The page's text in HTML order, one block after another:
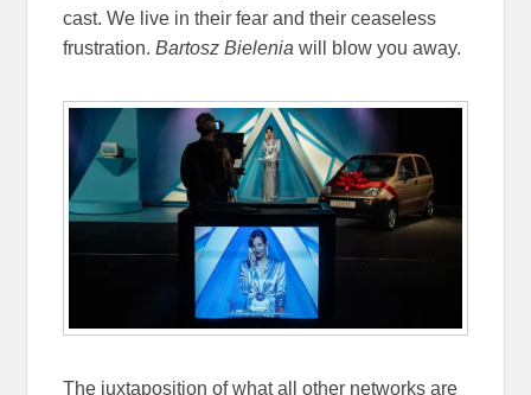
cast. We live in their fear and their ceaseless
frustration.Bartosz Bielenia will blow you away.
The juxtaposition of what all other networks are